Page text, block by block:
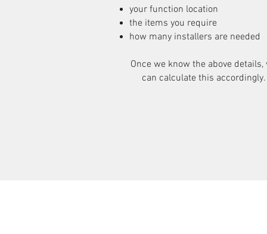
your function location
the items you require
how many installers are needed
Once we know the above details,
can calculate this accordingly.